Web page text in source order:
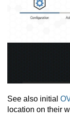
See also initial
location on their